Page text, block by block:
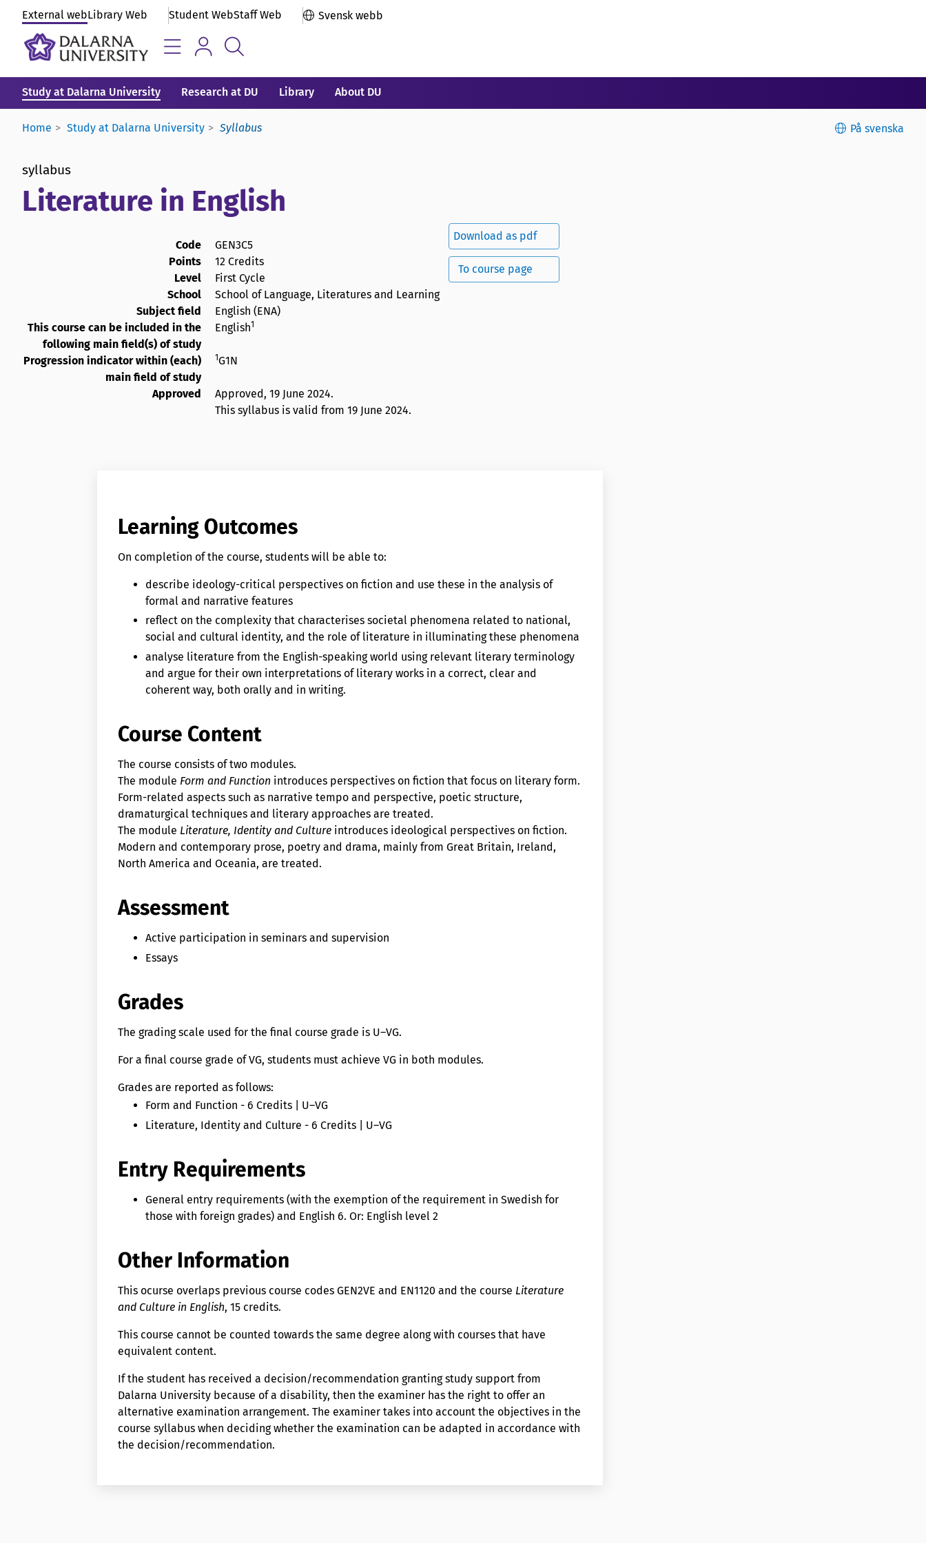
External webLibrary Web Student WebStaff Web Svensk webb
Study at Dalarna University Research at DU Library About DU
Home Study at Dalarna University Syllabus På svenska
syllabus
Literature in English
Code
GEN3C5
Points
12 Credits
Level
First Cycle
School
School of Language, Literatures and Learning
Subject field
English (ENA)
This course can be included in the
following main field(s) of study
English1
Progression indicator within (each)
main field of study
1G1N
Approved Approved, 19 June 2024.
This syllabus is valid from 19 June 2024.
Download as pdf
To course page
Learning Outcomes
On completion of the course, students will be able to:
describe ideology-critical perspectives on fiction and use these in the analysis of
formal and narrative features
reflect on the complexity that characterises societal phenomena related to national,
social and cultural identity, and the role of literature in illuminating these phenomena
analyse literature from the English-speaking world using relevant literary terminology
and argue for their own interpretations of literary works in a correct, clear and
coherent way, both orally and in writing.
Course Content
The course consists of two modules.
The module Form and Function introduces perspectives on fiction that focus on literary form.
Form-related aspects such as narrative tempo and perspective, poetic structure,
dramaturgical techniques and literary approaches are treated.
The module Literature, Identity and Culture introduces ideological perspectives on fiction.
Modern and contemporary prose, poetry and drama, mainly from Great Britain, Ireland,
North America and Oceania, are treated.
Assessment
Active participation in seminars and supervision
Essays
Grades
The grading scale used for the final course grade is U–VG.
For a final course grade of VG, students must achieve VG in both modules.
Grades are reported as follows:
Form and Function - 6 Credits | U–VG
Literature, Identity and Culture - 6 Credits | U–VG
Entry Requirements
General entry requirements (with the exemption of the requirement in Swedish for
those with foreign grades) and English 6. Or: English level 2
Other Information
This ocurse overlaps previous course codes GEN2VE and EN1120 and the course Literature
and Culture in English, 15 credits.
This course cannot be counted towards the same degree along with courses that have
equivalent content.
If the student has received a decision/recommendation granting study support from
Dalarna University because of a disability, then the examiner has the right to offer an
alternative examination arrangement. The examiner takes into account the objectives in the
course syllabus when deciding whether the examination can be adapted in accordance with
the decision/recommendation.